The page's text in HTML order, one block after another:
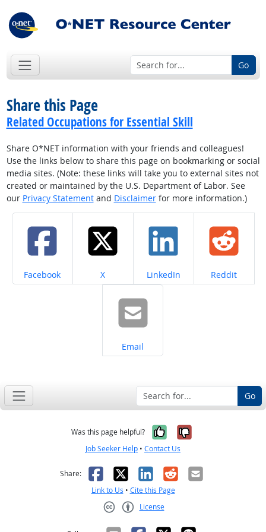
Go
Share this Page
Related Occupations for Essential Skill
Share O*NET information with your friends and colleagues!
Use the links below to share this page on bookmarking or social
media sites. (Note: these links will take you to external sites not
created or maintained by the U.S. Department of Labor. See
our Privacy Statementand Disclaimerfor more information.)
Share on
Facebook Share on
X Share on
LinkedIn Share on
Reddit
Share on
Email
Go
Was this page helpful? Yes, it was
No, it was
Job Seeker Help • Contact Us
Share: Facebook
X LinkedIn
RedditEmail
Link to Us • Cite this Page
License